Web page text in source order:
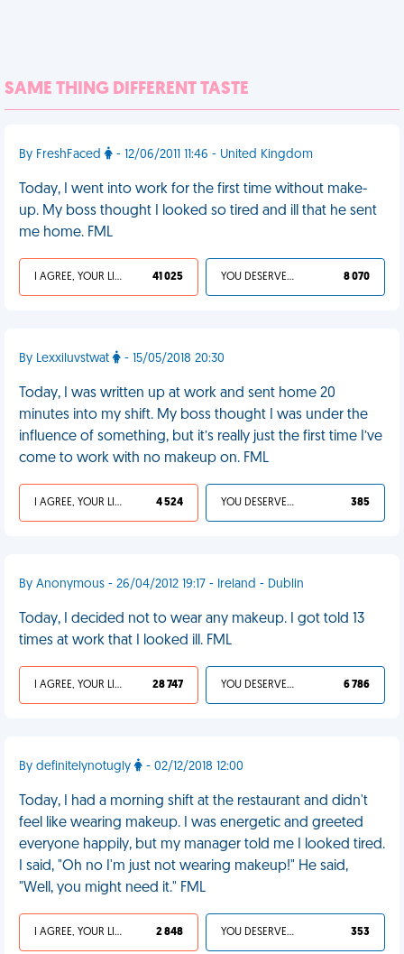
SAME THING DIFFERENT TASTE
By FreshFaced - 12/06/2011 11:46 - United Kingdom
Today, I went into work for the first time without make-
up. My boss thought I looked so tired and ill that he sent
me home. FML
I AGREE, YOUR LIFE SUCKS 41 025 YOU DESERVED IT 8 070
By Lexxiluvstwat - 15/05/2018 20:30
Today, I was written up at work and sent home 20
minutes into my shift. My boss thought I was under the
influence of something, but it’s really just the first time I’ve
come to work with no makeup on. FML
I AGREE, YOUR LIFE SUCKS 4 524 YOU DESERVED IT 385
By Anonymous - 26/04/2012 19:17 - Ireland - Dublin
Today, I decided not to wear any makeup. I got told 13
times at work that I looked ill. FML
I AGREE, YOUR LIFE SUCKS 28 747 YOU DESERVED IT 6 786
By definitelynotugly - 02/12/2018 12:00
Today, I had a morning shift at the restaurant and didn't
feel like wearing makeup. I was energetic and greeted
everyone happily, but my manager told me I looked tired.
I said, "Oh no I'm just not wearing makeup!" He said,
"Well, you might need it." FML
I AGREE, YOUR LIFE SUCKS 2 848 YOU DESERVED IT 353